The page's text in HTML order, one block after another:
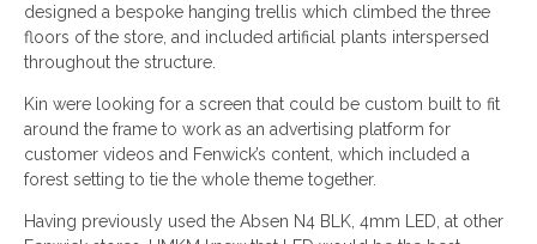
designed a bespoke hanging trellis which climbed the three
floors of the store, and included artificial plants interspersed
throughout the structure.
Kin were looking for a screen that could be custom built to fit
around the frame to work as an advertising platform for
customer videos and Fenwick’s content, which included a
forest setting to tie the whole theme together.
Having previously used the Absen N4 BLK, 4mm LED, at other